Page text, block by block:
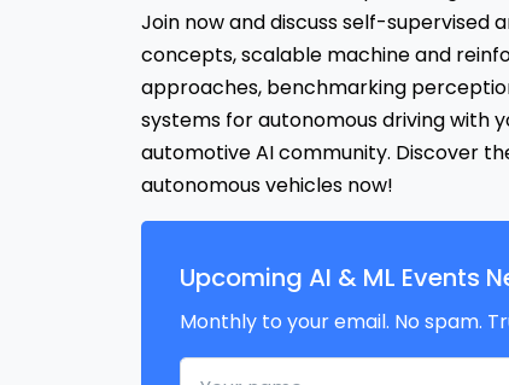
Join now and discuss self-supervised
concepts, scalable machine and
approaches, benchmarking
systems for autonomous driving with
automotive AI community. Discover
autonomous vehicles now!
Upcoming AI & ML Events
Monthly to your email. No spam.
Your name